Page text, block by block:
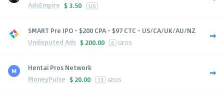
AdsEmpire $ 3.50 US
SMART Pre IPO - $200 CPA - $97 CTC - US/CA/UK/AU/NZ
Undisputed Ads $ 200.00 6 GEOS
Hentai Pros Network
MoneyPulse $ 20.00 13 GEOS